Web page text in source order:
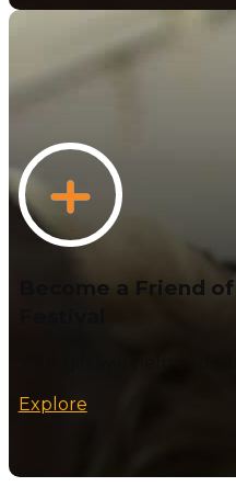
Become a Friend
Your gift will help
Explore